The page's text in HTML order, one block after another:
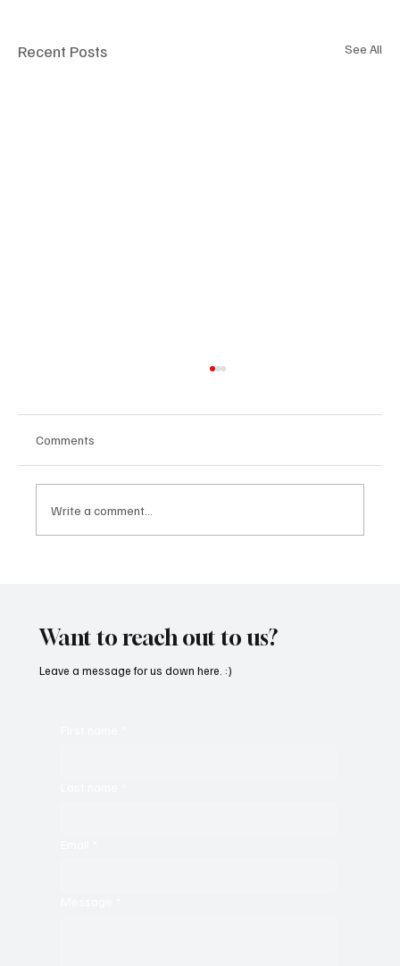
Recent Posts See All
Comments
Write a comment...
Want to reach out to us?
Leave a message for us down here. :)